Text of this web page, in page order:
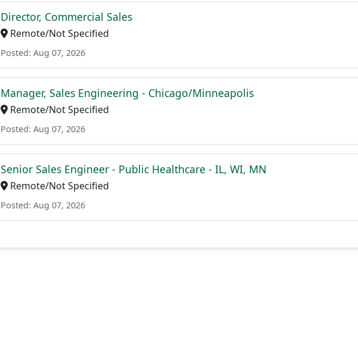
Director, Commercial Sales
Remote/Not Specified
Posted: Aug 07, 2026
Manager, Sales Engineering - Chicago/Minneapolis
Remote/Not Specified
Posted: Aug 07, 2026
Senior Sales Engineer - Public Healthcare - IL, WI, MN
Remote/Not Specified
Posted: Aug 07, 2026